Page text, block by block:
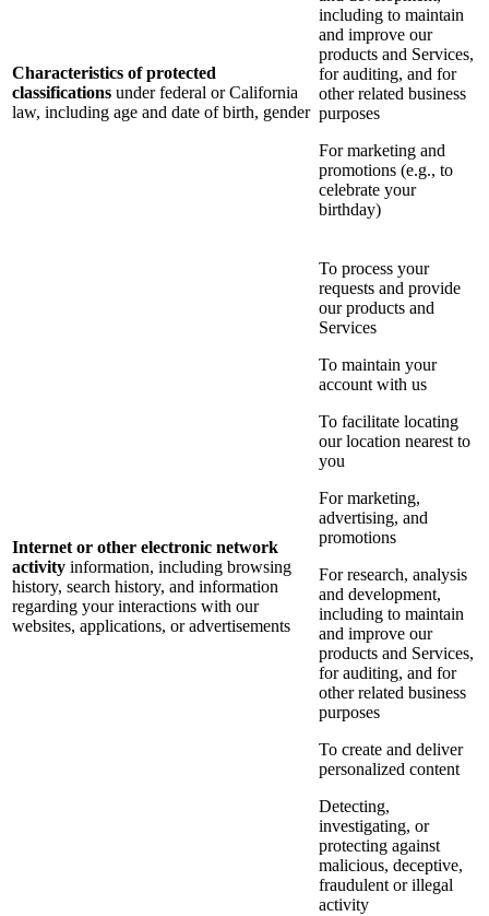
Characteristics of protected
classifications under federal or California
law, including age and date of birth, gender
including to maintain
and improve our
products and Services,
for auditing, and for
other related business
purposes
For marketing and
promotions (e.g., to
celebrate your
birthday)
Internet or other electronic network
activity information, including browsing
history, search history, and information
regarding your interactions with our
websites, applications, or advertisements
To process your
requests and provide
our products and
Services
To maintain your
account with us
To facilitate locating
our location nearest to
you
For marketing,
advertising, and
promotions
For research, analysis
and development,
including to maintain
and improve our
products and Services,
for auditing, and for
other related business
purposes
To create and deliver
personalized content
Detecting,
investigating, or
protecting against
malicious, deceptive,
fraudulent or illegal
activity